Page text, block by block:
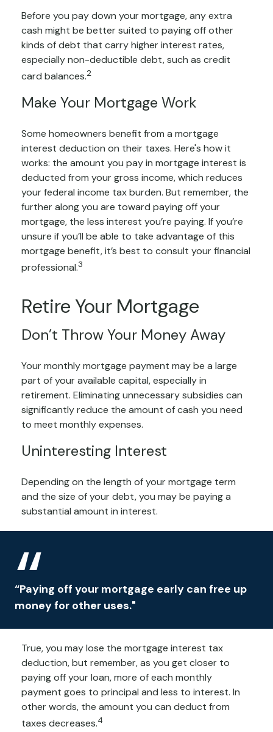
Before you pay down your mortgage, any extra
cash might be better suited to paying off other
kinds of debt that carry higher interest rates,
especially non-deductible debt, such as credit
card balances.2
Make Your Mortgage Work
Some homeowners benefit from a mortgage
interest deduction on their taxes. Here's how it
works: the amount you pay in mortgage interest is
deducted from your gross income, which reduces
your federal income tax burden. But remember, the
further along you are toward paying off your
mortgage, the less interest you’re paying. If you’re
unsure if you’ll be able to take advantage of this
mortgage benefit, it’s best to consult your financial
professional.3
Retire Your Mortgage
Don’t Throw Your Money Away
Your monthly mortgage payment may be a large
part of your available capital, especially in
retirement. Eliminating unnecessary subsidies can
significantly reduce the amount of cash you need
to meet monthly expenses.
Uninteresting Interest
Depending on the length of your mortgage term
and the size of your debt, you may be paying a
substantial amount in interest.
“Paying off your mortgage early can free up
money for other uses."
True, you may lose the mortgage interest tax
deduction, but remember, as you get closer to
paying off your loan, more of each monthly
payment goes to principal and less to interest. In
other words, the amount you can deduct from
taxes decreases.4